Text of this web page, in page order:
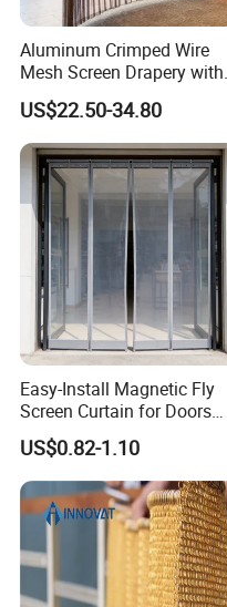
Aluminum Crimped Wire
Mesh Screen Drapery with
Woven Plain Weave for
Ceiling Partition and Interior
Decoration
US$22.50-34.80
Easy-Install Magnetic Fly
Screen Curtain for Doors
and Windows
US$0.82-1.10